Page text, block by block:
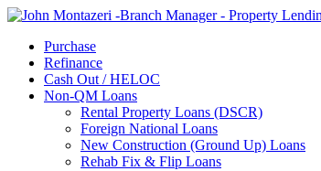
Purchase
Refinance
Cash Out / HELOC
Non-QM Loans
Rental Property Loans (DSCR)
Foreign National Loans
New Construction (Ground Up) Loans
Rehab Fix & Flip Loans